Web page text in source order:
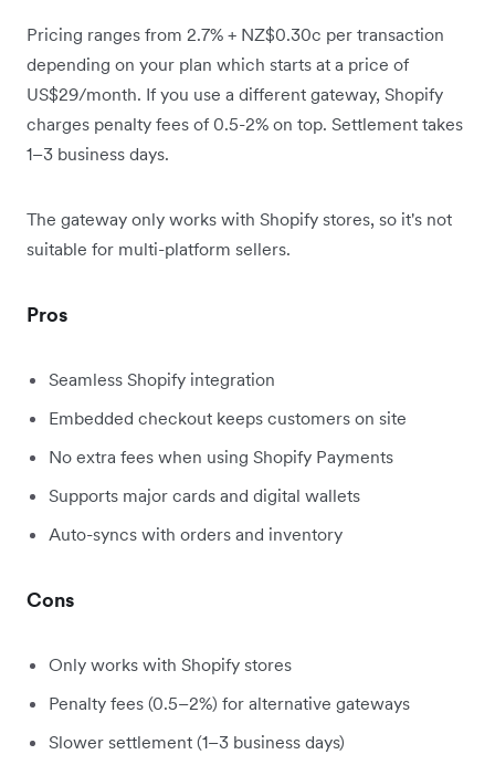
Pricing ranges from 2.7% + NZ$0.30c per transaction
depending on your plan which starts at a price of
US$29/month. If you use a different gateway, Shopify
charges penalty fees of 0.5-2% on top. Settlement takes
1–3 business days.
The gateway only works with Shopify stores, so it's not
suitable for multi-platform sellers.
Pros
Seamless Shopify integration
Embedded checkout keeps customers on site
No extra fees when using Shopify Payments
Supports major cards and digital wallets
Auto-syncs with orders and inventory
Cons
Only works with Shopify stores
Penalty fees (0.5–2%) for alternative gateways
Slower settlement (1–3 business days)